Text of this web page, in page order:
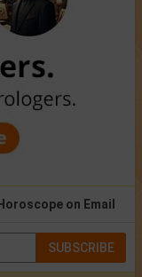
on Email
SUBSCRIBE